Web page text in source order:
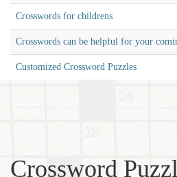
Crosswords for childrens
Crosswords can be helpful for your
Customized Crossword Puzzles
Crossword